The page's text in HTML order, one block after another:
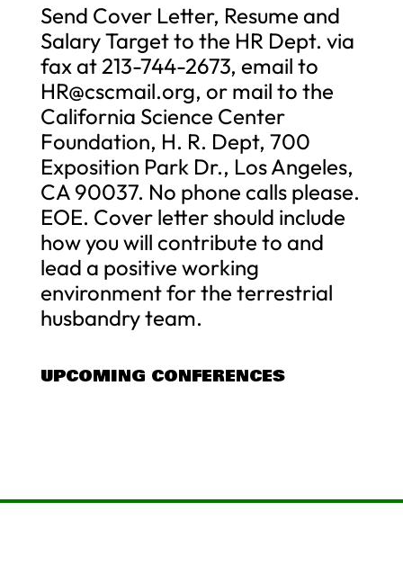
Send Cover Letter, Resume and
Salary Target to the HR Dept. via
fax at 213-744-2673, email to
HR@cscmail.org, or mail to the
California Science Center
Foundation, H. R. Dept, 700
Exposition Park Dr., Los Angeles,
CA 90037. No phone calls please.
EOE. Cover letter should include
how you will contribute to and
lead a positive working
environment for the terrestrial
husbandry team.
UPCOMING CONFERENCES